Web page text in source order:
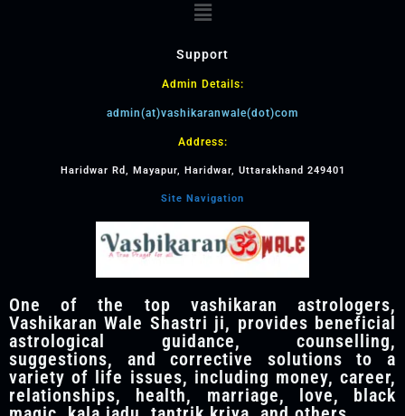
Support
Admin Details:
admin(at)vashikaranwale(dot)com
Address:
Haridwar Rd, Mayapur, Haridwar, Uttarakhand 249401
Site Navigation
One of the top vashikaran astrologers,
Vashikaran Wale Shastri ji, provides beneficial
astrological guidance, counselling,
suggestions, and corrective solutions to a
variety of life issues, including money, career,
relationships, health, marriage, love, black